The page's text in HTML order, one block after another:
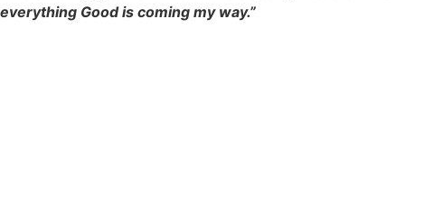
everything Good is coming my way.”